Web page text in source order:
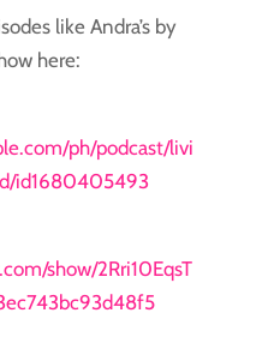
like Andra’s by
here:
ph/podcast/livi
id1680405493
show/2Rri10EqsT